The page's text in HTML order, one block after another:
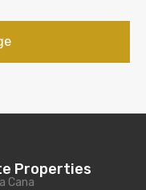
Properties
Cana